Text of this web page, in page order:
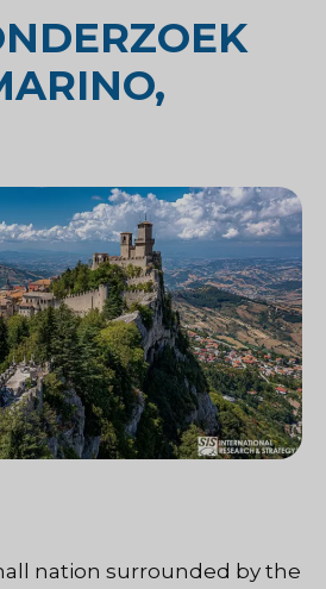
nation surrounded by the